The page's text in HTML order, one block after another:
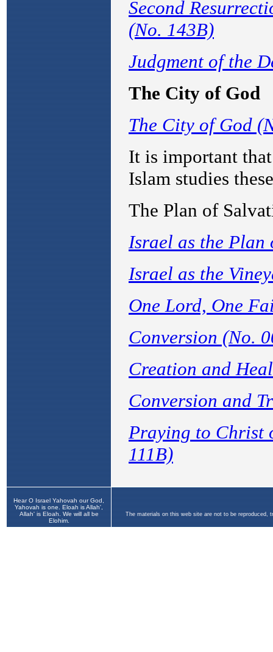
Hear O Israel Yahovah our God,
Yahovah is one. Eloah is Allah',
Allah' is Eloah. We will all be
Elohim.
The materials on this web site are not to be reproduced,